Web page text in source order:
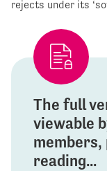
rejects under its
The full
viewable
reading...